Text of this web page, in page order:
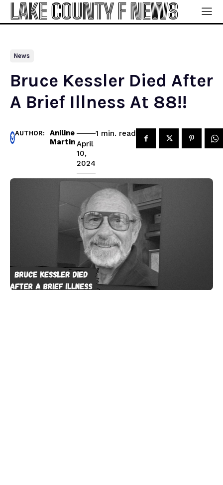
LAKE COUNTY F NEWS
News
Bruce Kessler Died After
A Brief Illness At 88!!
AUTHOR:
Aniline
MartinApril
10,
2024
1 min. read